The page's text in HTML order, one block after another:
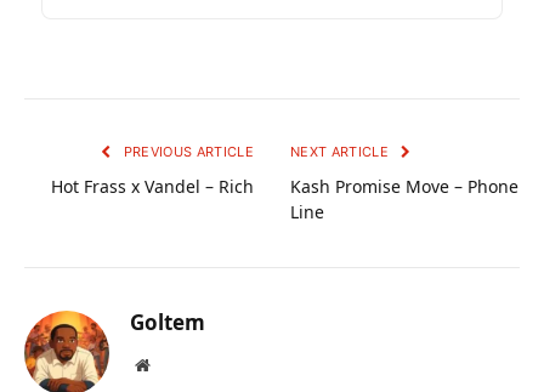
PREVIOUS ARTICLE
Hot Frass x Vandel – Rich
NEXT ARTICLE
Kash Promise Move – Phone
Line
Goltem
Website